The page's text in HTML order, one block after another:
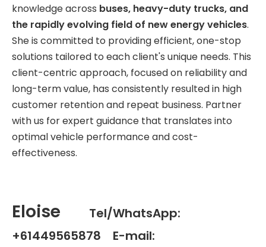
knowledge across buses, heavy-duty trucks, and
the rapidly evolving field of new energy vehicles.
She is committed to providing efficient, one-stop
solutions tailored to each client's unique needs. This
client-centric approach, focused on reliability and
long-term value, has consistently resulted in high
customer retention and repeat business. Partner
with us for expert guidance that translates into
optimal vehicle performance and cost-
effectiveness.
Eloise
Tel/WhatsApp:
+61449565878 E-mail: